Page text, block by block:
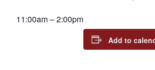
11:00am – 2:00pm
Add to